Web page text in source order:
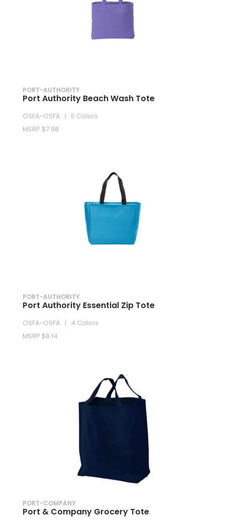
PORT-AUTHORITY
Port Authority Beach Wash Tote
OSFA-OSFA | 5 Colors
MSRP $7.98
PORT-AUTHORITY
Port Authority Essential Zip Tote
OSFA-OSFA | 4 Colors
MSRP $8.14
PORT-COMPANY
Port & Company Grocery Tote